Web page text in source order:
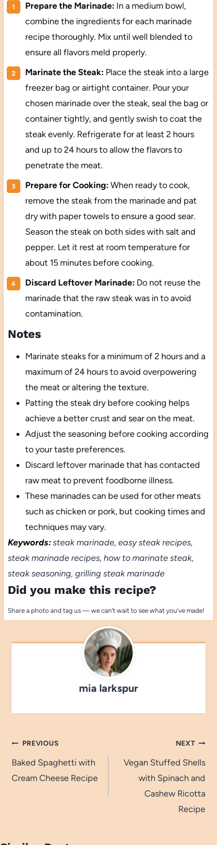
Prepare the Marinade:In a medium bowl,
combine the ingredients for each marinade
recipe thoroughly. Mix until well blended to
ensure all flavors meld properly.
Marinate the Steak:Place the steak into a large
freezer bag or airtight container. Pour your
chosen marinade over the steak, seal the bag or
container tightly, and gently swish to coat the
steak evenly. Refrigerate for at least 2 hours
and up to 24 hours to allow the flavors to
penetrate the meat.
Prepare for Cooking:When ready to cook,
remove the steak from the marinade and pat
dry with paper towels to ensure a good sear.
Season the steak on both sides with salt and
pepper. Let it rest at room temperature for
about 15 minutes before cooking.
Discard Leftover Marinade:Do not reuse the
marinade that the raw steak was in to avoid
contamination.
Notes
Marinate steaks for a minimum of 2 hours and a
maximum of 24 hours to avoid overpowering
the meat or altering the texture.
Patting the steak dry before cooking helps
achieve a better crust and sear on the meat.
Adjust the seasoning before cooking according
to your taste preferences.
Discard leftover marinade that has contacted
raw meat to prevent foodborne illness.
These marinades can be used for other meats
such as chicken or pork, but cooking times and
techniques may vary.
Keywords:steak marinade, easy steak recipes,
steak marinade recipes, how to marinate steak,
steak seasoning, grilling steak marinade
Did you make this recipe?
Share a photo and tag us — we can’t wait to see what you’ve made!
mia larkspur
Post
navigation
PREVIOUS
Baked Spaghetti with
Cream Cheese Recipe
NEXT
Vegan Stuffed Shells
with Spinach and
Cashew Ricotta
Recipe